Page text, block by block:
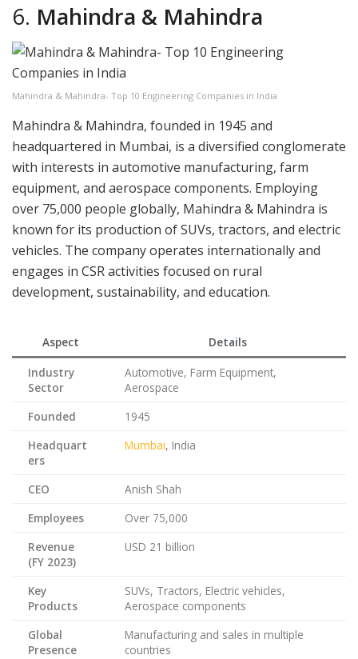
6. Mahindra & Mahindra
Mahindra & Mahindra- Top 10 Engineering Companies in India
Mahindra & Mahindra, founded in 1945 and
headquartered in Mumbai, is a diversified conglomerate
with interests in automotive manufacturing, farm
equipment, and aerospace components. Employing
over 75,000 people globally, Mahindra & Mahindra is
known for its production of SUVs, tractors, and electric
vehicles. The company operates internationally and
engages in CSR activities focused on rural
development, sustainability, and education.
Aspect
Details
Industry
Sector
Automotive, Farm Equipment,
Aerospace
Founded
1945
Headquart
ers
Mumbai, India
CEO
Anish Shah
Employees
Over 75,000
Revenue
(FY 2023)
USD 21 billion
Key
Products
SUVs, Tractors, Electric vehicles,
Aerospace components
Global
Presence
Manufacturing and sales in multiple
countries